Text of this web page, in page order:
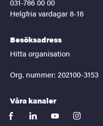
031-786 00 00
Helgfria vardagar 8-16
Besöksadress
Hitta organisation
Org. nummer: 202100-3153
Våra kanaler
facebooklinkedinyoutubeinstagram